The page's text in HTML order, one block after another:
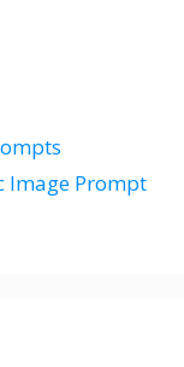
Image Prompt